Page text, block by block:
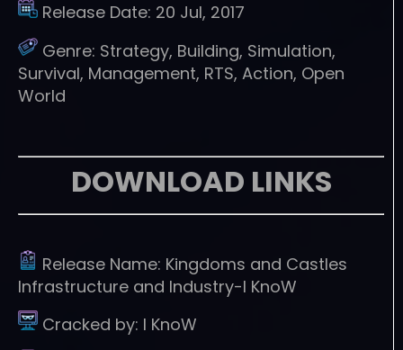
Release Date: 20 Jul, 2017
Genre: Strategy, Building, Simulation,
Survival, Management, RTS, Action, Open
World
DOWNLOAD LINKS
Release Name: Kingdoms and Castles
Infrastructure and Industry-I KnoW
Cracked by: I KnoW